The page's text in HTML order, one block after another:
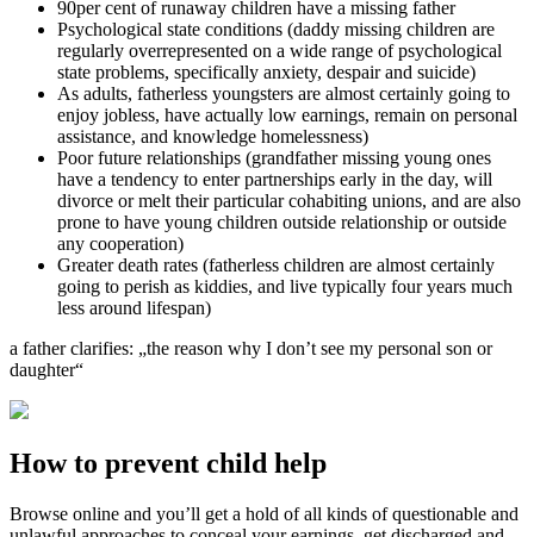
90per cent of runaway children have a missing father
Psychological state conditions (daddy missing children are
regularly overrepresented on a wide range of psychological
state problems, specifically anxiety, despair and suicide)
As adults, fatherless youngsters are almost certainly going to
enjoy jobless, have actually low earnings, remain on personal
assistance, and knowledge homelessness)
Poor future relationships (grandfather missing young ones
have a tendency to enter partnerships early in the day, will
divorce or melt their particular cohabiting unions, and are also
prone to have young children outside relationship or outside
any cooperation)
Greater death rates (fatherless children are almost certainly
going to perish as kiddies, and live typically four years much
less around lifespan)
a father clarifies: „the reason why I don’t see my personal son or
daughter“
How to prevent child help
Browse online and you’ll get a hold of all kinds of questionable and